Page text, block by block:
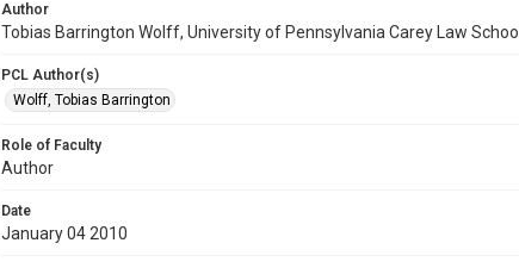
Author
Tobias Barrington Wolff, University of Pennsylvania Carey Law School
PCL Author(s)
Wolff, Tobias Barrington
Role of Faculty
Author
Date
January 04 2010